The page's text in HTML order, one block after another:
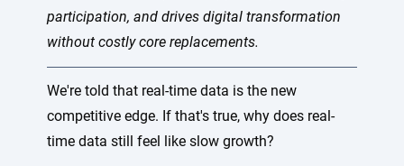
participation, and drives digital transformation
without costly core replacements.
We're told that real-time data is the new
competitive edge. If that's true, why does real-
time data still feel like slow growth?